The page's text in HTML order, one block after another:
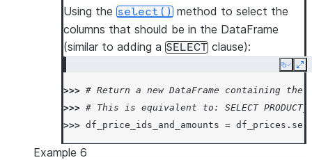
Using the select() method to select the
columns that should be in the DataFrame
(similar to adding a SELECT clause):
Copy
>>> # Return a new DataFrame containing
>>> # This is equivalent to: SELECT
>>> df_price_ids_and_amounts = df_prices .
Example 6